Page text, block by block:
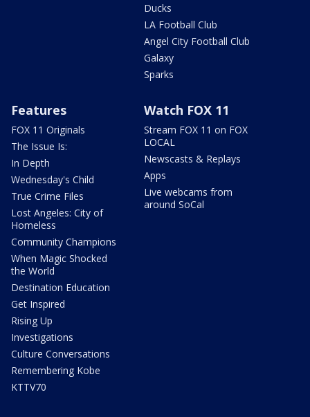
Ducks
LA Football Club
Angel City Football Club
Galaxy
Sparks
Features
FOX 11 Originals
The Issue Is:
In Depth
Wednesday's Child
True Crime Files
Lost Angeles: City of
Homeless
Community Champions
When Magic Shocked
the World
Destination Education
Get Inspired
Rising Up
Investigations
Culture Conversations
Remembering Kobe
KTTV70
Watch FOX 11
Stream FOX 11 on FOX
LOCAL
Newscasts & Replays
Apps
Live webcams from
around SoCal